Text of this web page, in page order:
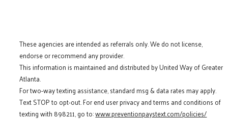
These agencies are intended as referrals only. We do not license,
endorse or recommend any provider.
This information is maintained and distributed by United Way of Greater
Atlanta.
For two-way texting assistance, standard msg & data rates may apply.
Text STOP to opt-out. For end user privacy and terms and conditions of
texting with 898211, go to:www.preventionpaystext.com/policies/